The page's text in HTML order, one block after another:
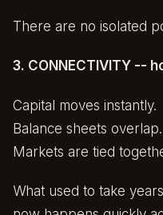
There are no isolated
3. CONNECTIVITY --
Capital moves instantly.
Balance sheets overlap.
Markets are tied
What used to take years